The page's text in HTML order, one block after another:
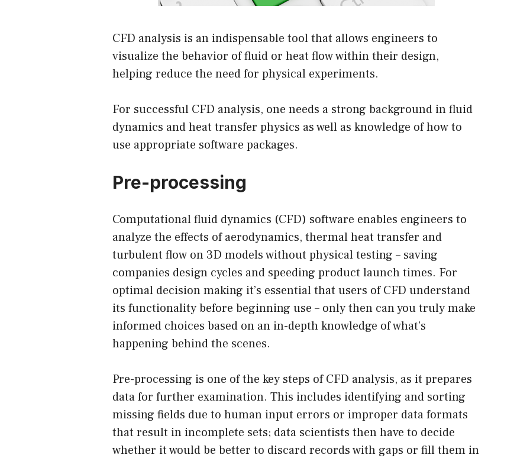
CFD analysis is an indispensable tool that allows engineers to
visualize the behavior of fluid or heat flow within their design,
helping reduce the need for physical experiments.
For successful CFD analysis, one needs a strong background in fluid
dynamics and heat transfer physics as well as knowledge of how to
use appropriate software packages.
Pre-processing
Computational fluid dynamics (CFD) software enables engineers to
analyze the effects of aerodynamics, thermal heat transfer and
turbulent flow on 3D models without physical testing – saving
companies design cycles and speeding product launch times. For
optimal decision making it’s essential that users of CFD understand
its functionality before beginning use – only then can you truly make
informed choices based on an in-depth knowledge of what’s
happening behind the scenes.
Pre-processing is one of the key steps of CFD analysis, as it prepares
data for further examination. This includes identifying and sorting
missing fields due to human input errors or improper data formats
that result in incomplete sets; data scientists then have to decide
whether it would be better to discard records with gaps or fill them in